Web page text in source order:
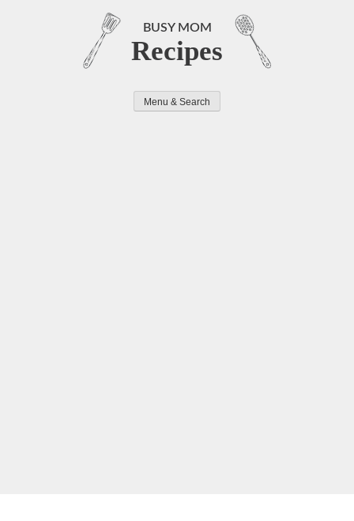
BUSY MOM
Recipes
Menu & Search